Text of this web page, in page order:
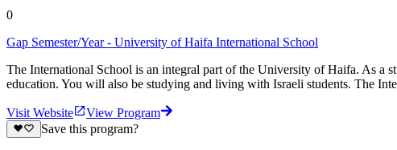
0
Gap Semester/Year - University of Haifa International School
The International School is an integral part of the University of Haifa. As a
education. You will also be studying and living with Israeli students. The
Visit Website
View Program
Save this program?